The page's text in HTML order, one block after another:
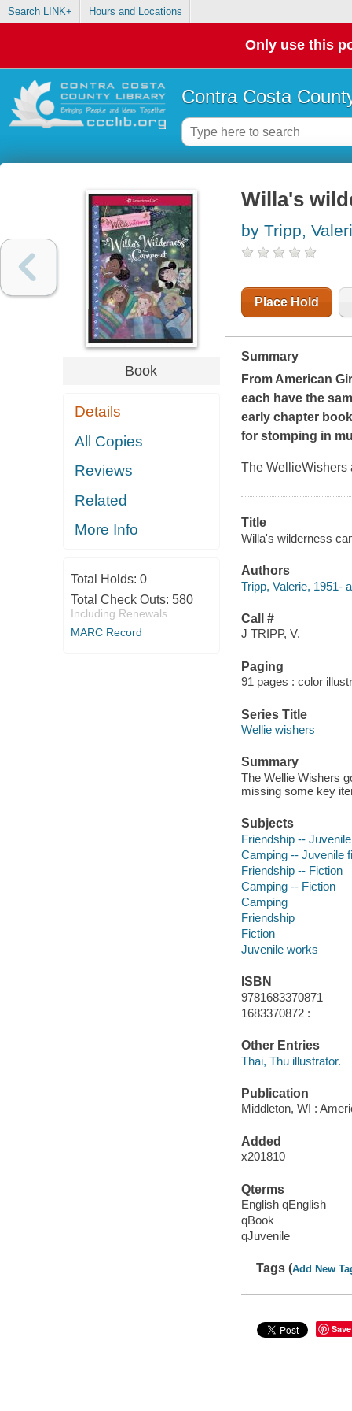
Search LINK+ Hours and Locations
Only use this
Contra Costa
Book
Details
All Copies
Reviews
Related
More Info
Total Holds: 0
Total Check Outs: 580
Including Renewals
MARC Record
Willa's
by Tripp,
Place Hold
Summary
From American
each have the
early chapter
for stomping in
The WellieWishers
Title
Willa's wilderness
Authors
Tripp, Valerie, 1951-
Call #
J TRIPP, V.
Paging
91 pages : color
Series Title
Wellie wishers
Summary
The Wellie Wishers
missing some key
Subjects
Friendship --
Camping -- Juvenile
Friendship -- Fiction
Camping -- Fiction
Camping
Friendship
Fiction
Juvenile works
ISBN
9781683370871
1683370872 :
Other Entries
Thai, Thu illustrator.
Publication
Middleton, WI :
Added
x201810
Qterms
English qEnglish
qBook
qJuvenile
Tags (Add New
Save